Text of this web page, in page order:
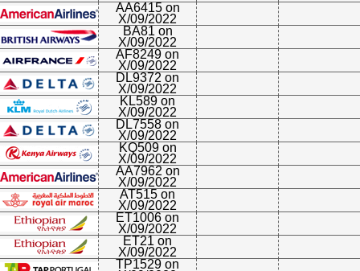
AA6415 on
X/09/2022
BA81 on
X/09/2022
AF8249 on
X/09/2022
DL9372 on
X/09/2022
KL589 on
X/09/2022
DL7558 on
X/09/2022
KQ509 on
X/09/2022
AA7962 on
X/09/2022
AT515 on
X/09/2022
ET1006 on
X/09/2022
ET21 on
X/09/2022
TP1529 on